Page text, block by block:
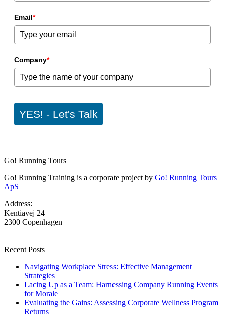
Email*
Company*
YES! - Let's Talk
Go! Running Tours
Go! Running Training is a corporate project by Go! Running Tours
ApS
Address:
Kentiavej 24
2300 Copenhagen
Recent Posts
Navigating Workplace Stress: Effective Management
Strategies
Lacing Up as a Team: Harnessing Company Running Events
for Morale
Evaluating the Gains: Assessing Corporate Wellness Program
Returns